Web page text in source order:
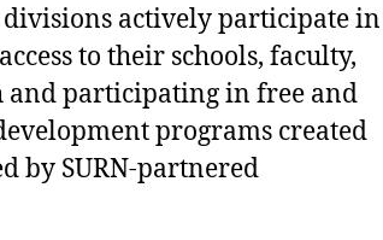
divisions actively participate in
to their schools, faculty,
and participating in free and
programs created
by SURN-partnered